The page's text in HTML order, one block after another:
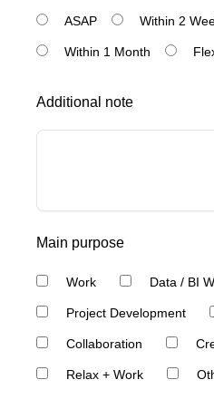
ASAP Within 2
Within 1 Month
Additional note
Main purpose
Work Data / BI
Project Development
Collaboration
Relax + Work